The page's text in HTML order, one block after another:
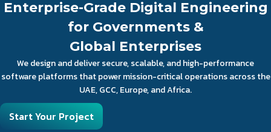
Enterprise-Grade Digital Engineering
for Governments &
Global Enterprises
We design and deliver secure, scalable, and high-performance
software platforms that power mission-critical operations across the
UAE, GCC, Europe, and Africa.
Start Your Project